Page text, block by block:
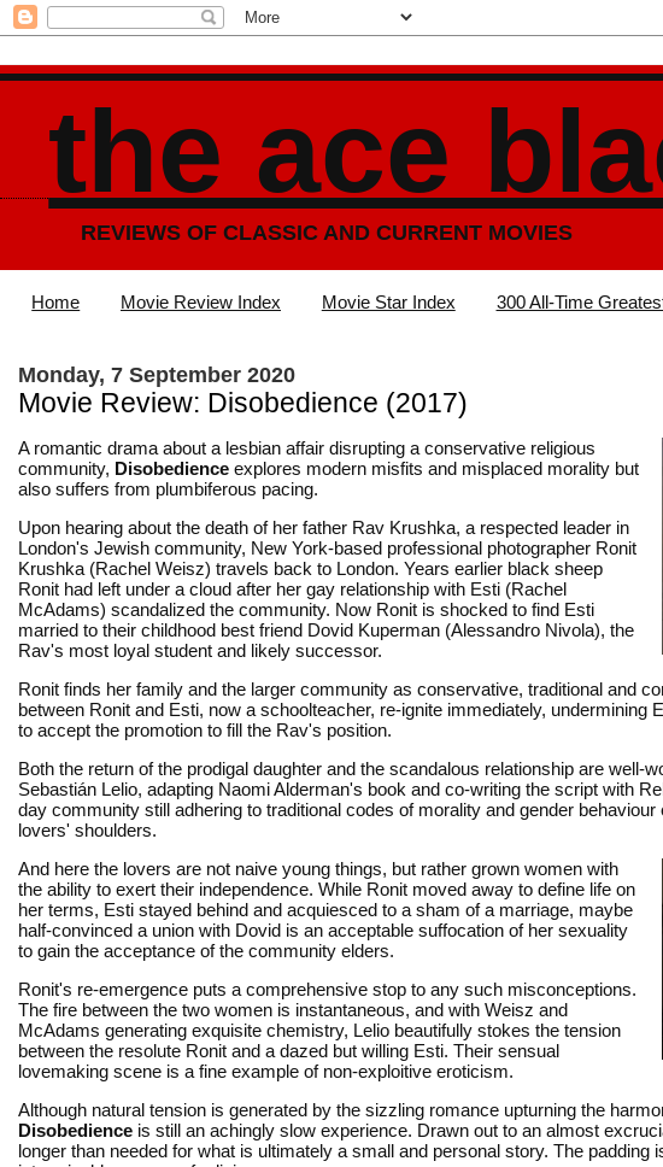
the ace
REVIEWS OF CLASSIC AND CURRENT MOVIES
Home Movie Review Index Movie Star Index 300 All-Time
Monday, 7 September 2020
Movie Review: Disobedience (2017)
A romantic drama about a lesbian affair disrupting a conservative religious
community, Disobedience explores modern misfits and misplaced morality but
also suffers from plumbiferous pacing.
Upon hearing about the death of her father Rav Krushka, a respected leader in
London's Jewish community, New York-based professional photographer Ronit
Krushka (Rachel Weisz) travels back to London. Years earlier black sheep
Ronit had left under a cloud after her gay relationship with Esti (Rachel
McAdams) scandalized the community. Now Ronit is shocked to find Esti
married to their childhood best friend Dovid Kuperman (Alessandro Nivola), the
Rav's most loyal student and likely successor.
Ronit finds her family and the larger community as conservative, traditional and
between Ronit and Esti, now a schoolteacher, re-ignite immediately, undermining
to accept the promotion to fill the Rav's position.
Both the return of the prodigal daughter and the scandalous relationship are well-
Sebastián Lelio, adapting Naomi Alderman's book and co-writing the script with
day community still adhering to traditional codes of morality and gender
lovers' shoulders.
And here the lovers are not naive young things, but rather grown women with
the ability to exert their independence. While Ronit moved away to define life on
her terms, Esti stayed behind and acquiesced to a sham of a marriage, maybe
half-convinced a union with Dovid is an acceptable suffocation of her sexuality
to gain the acceptance of the community elders.
Ronit's re-emergence puts a comprehensive stop to any such misconceptions.
The fire between the two women is instantaneous, and with Weisz and
McAdams generating exquisite chemistry, Lelio beautifully stokes the tension
between the resolute Ronit and a dazed but willing Esti. Their sensual
lovemaking scene is a fine example of non-exploitive eroticism.
Although natural tension is generated by the sizzling romance upturning the
Disobedience is still an achingly slow experience. Drawn out to an almost
longer than needed for what is ultimately a small and personal story. The